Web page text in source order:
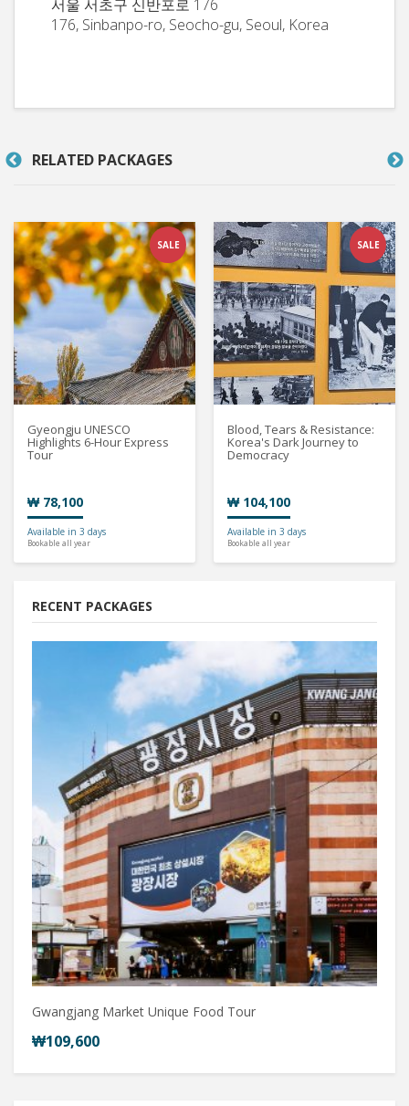
서울 서초구 신반포로 176
176, Sinbanpo-ro, Seocho-gu, Seoul, Korea
RELATED PACKAGES
SALE
Gyeongju UNESCO
Highlights 6-Hour Express
Tour
₩ 78,100
Available in 3 days
Bookable all year
SALE
Blood, Tears & Resistance:
Korea's Dark Journey to
Democracy
₩ 104,100
Available in 3 days
Bookable all year
RECENT PACKAGES
Gwangjang Market Unique Food Tour
₩109,600